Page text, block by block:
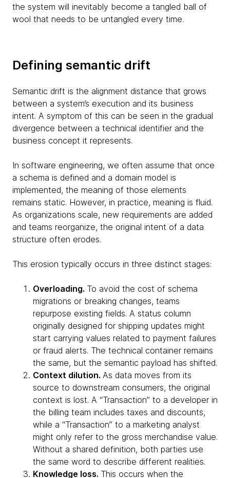
the system will inevitably become a tangled ball of
wool that needs to be untangled every time.
Defining semantic drift
Semantic drift is the alignment distance that grows
between a system’s execution and its business
intent. A symptom of this can be seen in the gradual
divergence between a technical identifier and the
business concept it represents.
In software engineering, we often assume that once
a schema is defined and a domain model is
implemented, the meaning of those elements
remains static. However, in practice, meaning is fluid.
As organizations scale, new requirements are added
and teams reorganize, the original intent of a data
structure often erodes.
This erosion typically occurs in three distinct stages:
Overloading. To avoid the cost of schema
migrations or breaking changes, teams
repurpose existing fields. A status column
originally designed for shipping updates might
start carrying values related to payment failures
or fraud alerts. The technical container remains
the same, but the semantic payload has shifted.
Context dilution. As data moves from its
source to downstream consumers, the original
context is lost. A “Transaction” to a developer in
the billing team includes taxes and discounts,
while a “Transaction” to a marketing analyst
might only refer to the gross merchandise value.
Without a shared definition, both parties use
the same word to describe different realities.
Knowledge loss. This occurs when the